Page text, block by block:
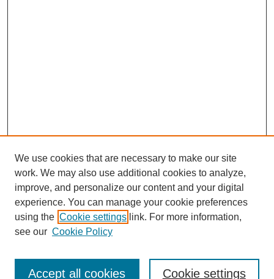
Enter search terms:
We use cookies that are necessary to make our site
work. We may also use additional cookies to analyze,
improve, and personalize our content and your digital
experience. You can manage your cookie preferences
using the Cookie settings link. For more information,
see our Cookie Policy
Cookie settings
Accept all cookies